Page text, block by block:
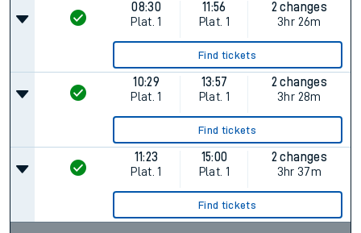
08:30
Plat. 1
11:56
Plat. 1
2 changes
3hr 26m
Find tickets
10:29
Plat. 1
13:57
Plat. 1
2 changes
3hr 28m
Find tickets
11:23
Plat. 1
15:00
Plat. 1
2 changes
3hr 37m
Find tickets